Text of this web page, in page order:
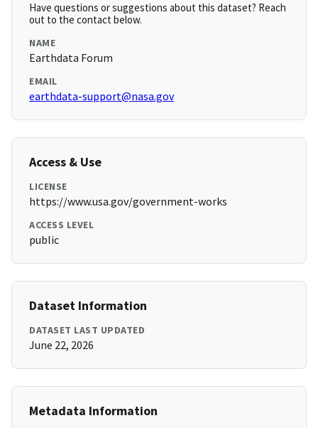
Have questions or suggestions about this dataset? Reach
out to the contact below.
NAME
Earthdata Forum
EMAIL
earthdata-support@nasa.gov
Access & Use
LICENSE
https://www.usa.gov/government-works
ACCESS LEVEL
public
Dataset Information
DATASET LAST UPDATED
June 22, 2026
Metadata Information